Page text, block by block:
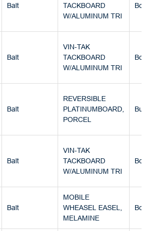
Balt
TACKBOARD
W/ALUMINUM TRI
Box
Balt
VIN-TAK
TACKBOARD
W/ALUMINUM TRI
Box
Balt
REVERSIBLE
PLATINUMBOARD,
PORCEL
Balt
VIN-TAK
TACKBOARD
W/ALUMINUM TRI
Box
Balt
MOBILE
WHEASEL EASEL,
MELAMINE
Box